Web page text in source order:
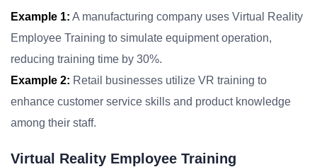
Example 1: A manufacturing company uses Virtual Reality
Employee Training to simulate equipment operation,
reducing training time by 30%.
Example 2: Retail businesses utilize VR training to
enhance customer service skills and product knowledge
among their staff.
Virtual Reality Employee Training